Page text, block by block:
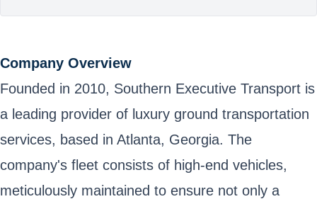
Company Overview
Founded in 2010, Southern Executive Transport is
a leading provider of luxury ground transportation
services, based in Atlanta, Georgia. The
company's fleet consists of high-end vehicles,
meticulously maintained to ensure not only a